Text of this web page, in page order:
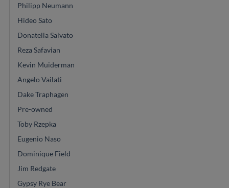
Philipp Neumann
Hideo Sato
Donatella Salvato
Reza Safavian
Kevin Muiderman
Angelo Vailati
Dake Traphagen
Pre-owned
Toby Rzepka
Eugenio Naso
Dominique Field
Jim Redgate
Gypsy Rye Bear